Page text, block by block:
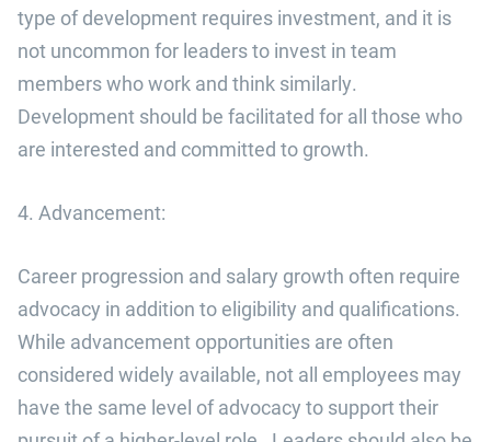
type of development requires investment, and it is
not uncommon for leaders to invest in team
members who work and think similarly.
Development should be facilitated for all those who
are interested and committed to growth.
4. Advancement:
Career progression and salary growth often require
advocacy in addition to eligibility and qualifications.
While advancement opportunities are often
considered widely available, not all employees may
have the same level of advocacy to support their